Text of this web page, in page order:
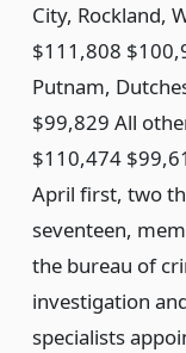
City, Rockland,
$111,808
Putnam,
$99,829 All
$110,474
April first, two
seventeen,
the bureau of
investigation
specialists